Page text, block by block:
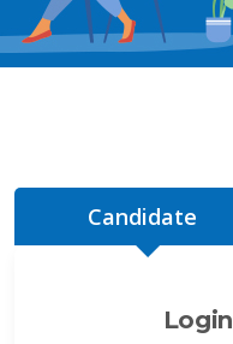
Candidate